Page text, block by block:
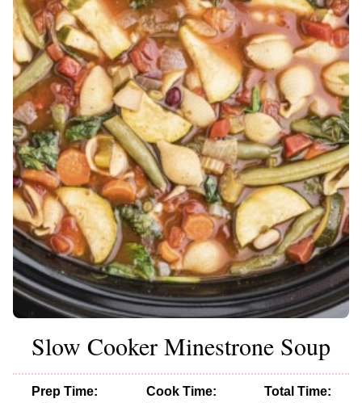
Slow Cooker Minestrone Soup
Prep Time:
Cook Time:
Total Time: